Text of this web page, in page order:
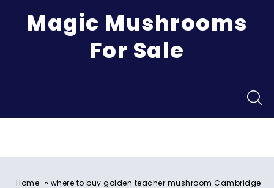
Magic Mushrooms
For Sale
Home » where to buy golden teacher mushroom Cambridge